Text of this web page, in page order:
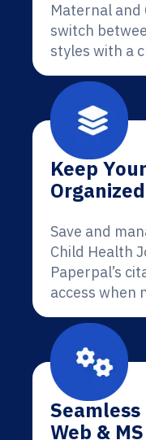
Maternal and
switch
styles with a
Keep
Organized
Save and
Child Health
Paperpal’s
access when
Web &